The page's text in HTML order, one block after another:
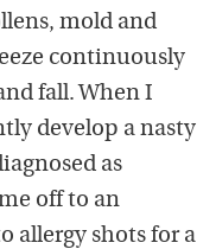
mold and
continuously
fall. When I
develop a nasty
as
off to an
allergy shots for a